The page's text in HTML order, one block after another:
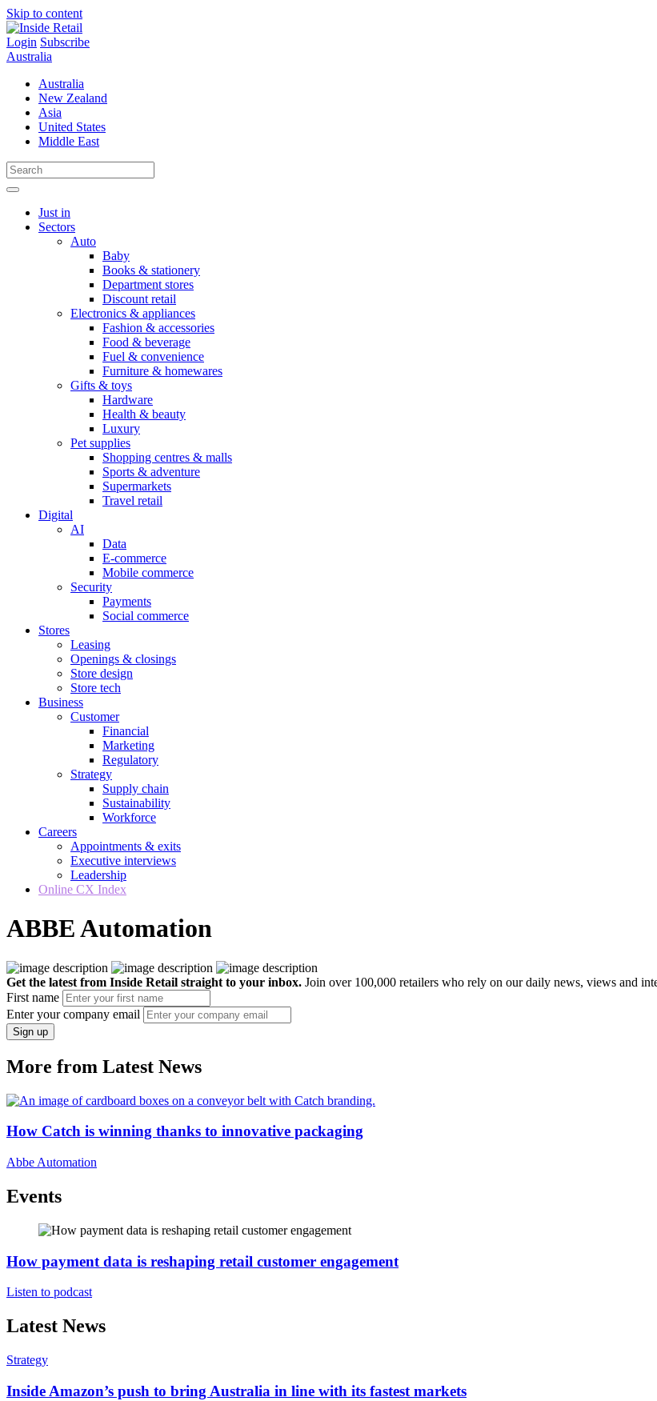
Skip to content
Login Subscribe
Australia
Australia
New Zealand
Asia
United States
Middle East
Just in
Sectors
Auto
Baby
Books & stationery
Department stores
Discount retail
Electronics & appliances
Fashion & accessories
Food & beverage
Fuel & convenience
Furniture & homewares
Gifts & toys
Hardware
Health & beauty
Luxury
Pet supplies
Shopping centres & malls
Sports & adventure
Supermarkets
Travel retail
Digital
AI
Data
E-commerce
Mobile commerce
Security
Payments
Social commerce
Stores
Leasing
Openings & closings
Store design
Store tech
Business
Customer
Financial
Marketing
Regulatory
Strategy
Supply chain
Sustainability
Workforce
Careers
Appointments & exits
Executive interviews
Leadership
Online CX Index
ABBE Automation
Get the latest from Inside Retail straight to your inbox. Join over 100,000 retailers who rely on our daily news, views and
First name
Enter your company email
Sign up
More from Latest News
How Catch is winning thanks to innovative packaging
Abbe Automation
Events
How payment data is reshaping retail customer engagement
Listen to podcast
Latest News
Strategy
Inside Amazon’s push to bring Australia in line with its fastest markets